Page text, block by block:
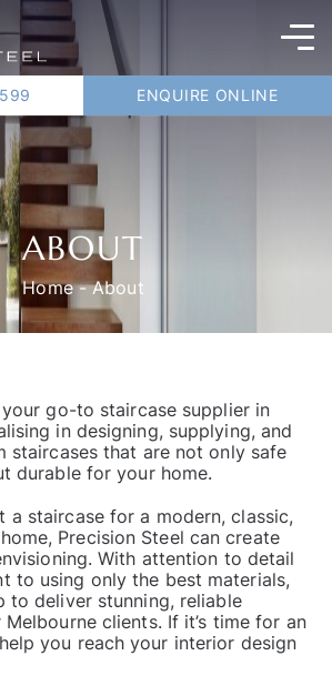
ENQUIRE ONLINE
ABOUT
Home-About
go-to staircase supplier in
in designing, supplying, and
staircases that are not only safe
durable for your home.
a staircase for a modern, classic,
Precision Steel can create
With attention to detail
to using only the best materials,
to deliver stunning, reliable
clients. If it’s time for an
you reach your interior design